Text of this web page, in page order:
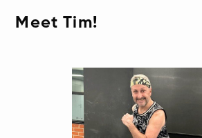
Meet Tim!